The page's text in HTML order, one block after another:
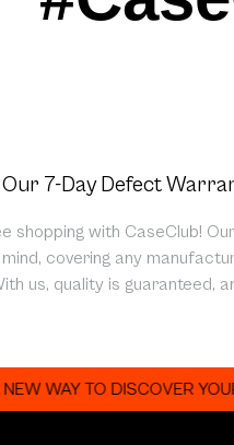
Our 7-Day Defect
shopping with CaseClub!
covering any
us, quality is guaranteed,
TO DISCOVER YOUR